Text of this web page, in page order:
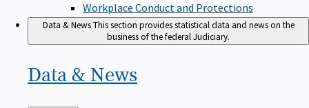
Workplace Conduct and Protections
Data & NewsThis section provides statistical data and news on the
business of the federal Judiciary.
Data & News